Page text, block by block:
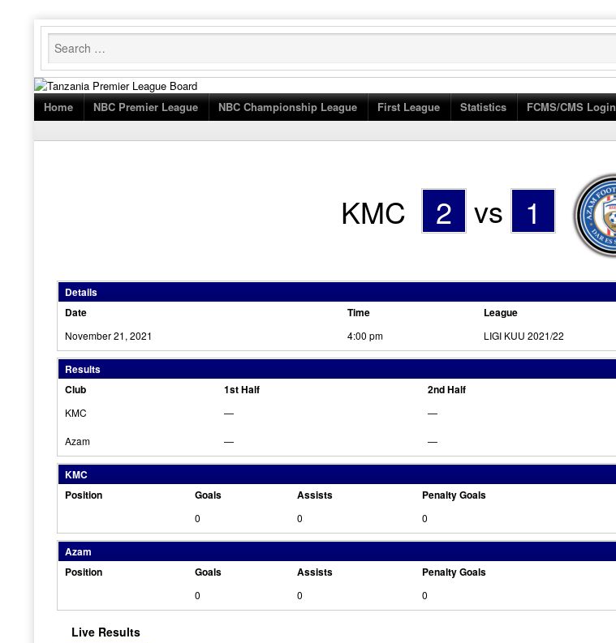
Skip
content
Home NBC Premier League NBC Championship League First League Statistics FCMS/CMS Login
KMC 2 vs 1
Details
Date
Time League
November 21, 2021 4:00 pm LIGI KUU 2021/22
Results
Club
1st Half 2nd Half
KMC — —
Azam — —
KMC
Position
Goals Assists Penalty Goals
0 0 0
Azam
Position
Goals Assists Penalty Goals
0 0 0
Live Results